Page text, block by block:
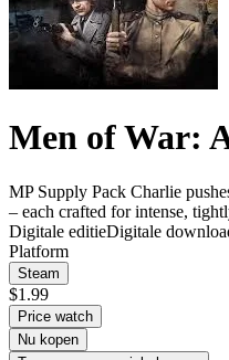
Men of War:
MP Supply Pack Charlie
– each crafted for intense,
Digitale editieDigitale
Platform
Steam
$1.99
Price watch
Nu kopen